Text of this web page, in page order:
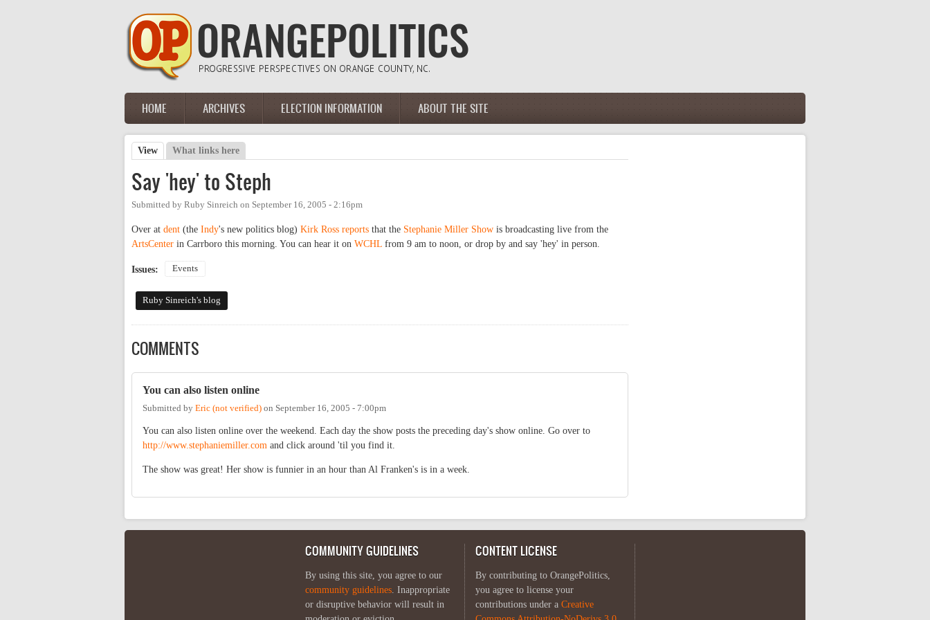
Main menu
HOME ARCHIVES ELECTION INFORMATION ABOUT THE SITE
Primary tabs
View (active tab)
What links here
Say 'hey' to Steph
Submitted by Ruby Sinreich on September 16, 2005 - 2:16pm
Over at dent (the Indy's new politics blog) Kirk Ross reports that the Stephanie Miller Show is broadcasting live from the
ArtsCenter in Carrboro this morning. You can hear it on WCHL from 9 am to noon, or drop by and say 'hey' in person.
Issues: Events
Ruby Sinreich's blog
COMMENTS
You can also listen online
Submitted by Eric (not verified) on September 16, 2005 - 7:00pm
You can also listen online over the weekend. Each day the show posts the preceding day's show online. Go over to
http://www.stephaniemiller.com and click around 'til you find it.
The show was great! Her show is funnier in an hour than Al Franken's is in a week.
COMMUNITY GUIDELINES
By using this site, you agree to our
community guidelines. Inappropriate
or disruptive behavior will result in
CONTENT LICENSE
By contributing to OrangePolitics,
you agree to license your
contributions under a Creative